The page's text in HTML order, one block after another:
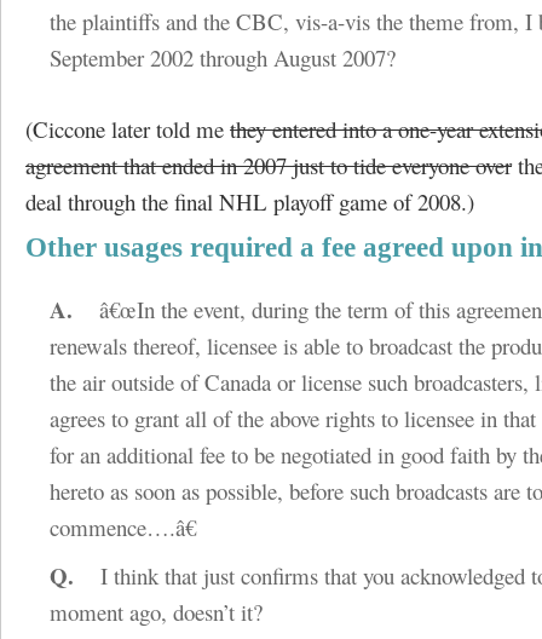
the plaintiffs and the CBC, vis-a-vis the theme from, I
September 2002 through August 2007?
(Ciccone later told me they entered into a one-year
agreement that ended in 2007 just to tide everyone over
deal through the final NHL playoff game of 2008.)
Other usages required a fee agreed upon
A. â€œIn the event, during the term of this
renewals thereof, licensee is able to broadcast the
the air outside of Canada or license such broadcasters,
agrees to grant all of the above rights to licensee in
for an additional fee to be negotiated in good faith by
hereto as soon as possible, before such broadcasts are to
commence….â€
Q. I think that just confirms that you acknowledged
moment ago, doesn’t it?